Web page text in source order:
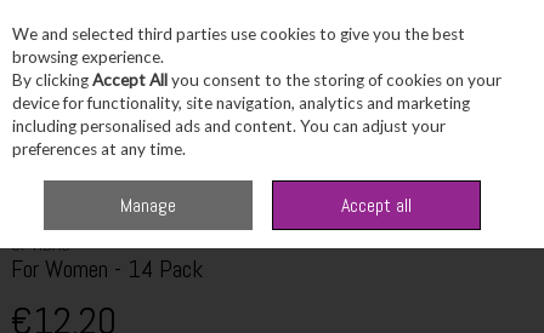
Skip to content
Menu Account Search
OPTIBAC
For Women - 14 Pack
€12.20
We and selected third parties use cookies to give you the best
browsing experience.
By clickingAccept Allyou consent to the storing of cookies on your
device for functionality, site navigation, analytics and marketing
including personalised ads and content. You can adjust your
preferences at any time.
Manage Accept all